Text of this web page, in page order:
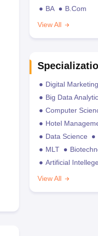
BA
B.Com
View All
Digital Marketing
Big Data
Computer
Hotel
Data Science
MLT
Artificial
View All